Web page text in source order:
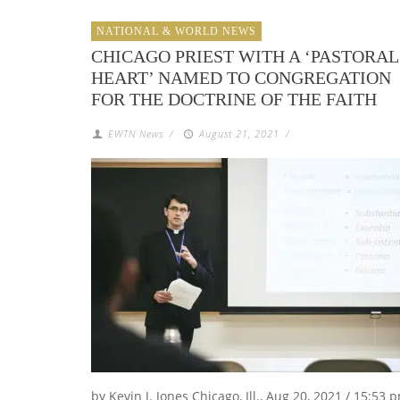
NATIONAL & WORLD NEWS
CHICAGO PRIEST WITH A ‘PASTORAL
HEART’ NAMED TO CONGREGATION
FOR THE DOCTRINE OF THE FAITH
EWTN News / August 21, 2021 /
by Kevin J. Jones Chicago, Ill., Aug 20, 2021 / 15:53